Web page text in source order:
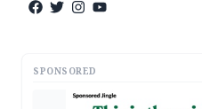
SPONSORED